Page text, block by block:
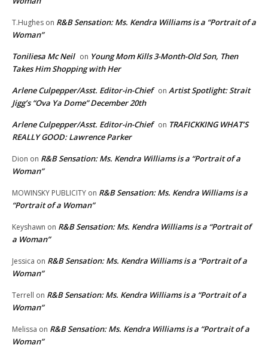
T.Hughes on R&B Sensation: Ms. Kendra Williams is a “Portrait of a
Woman”
Toniliesa Mc Neil on Young Mom Kills 3-Month-Old Son, Then
Takes Him Shopping with Her
Arlene Culpepper/Asst. Editor-in-Chief on Artist Spotlight: Strait
Jigg’s “Ova Ya Dome” December 20th
Arlene Culpepper/Asst. Editor-in-Chief on TRAFICKKING WHAT’S
REALLY GOOD: Lawrence Parker
Dion on R&B Sensation: Ms. Kendra Williams is a “Portrait of a
Woman”
MOWINSKY PUBLICITY on R&B Sensation: Ms. Kendra Williams is a
“Portrait of a Woman”
Keyshawn on R&B Sensation: Ms. Kendra Williams is a “Portrait of
a Woman”
Jessica on R&B Sensation: Ms. Kendra Williams is a “Portrait of a
Woman”
Terrell on R&B Sensation: Ms. Kendra Williams is a “Portrait of a
Woman”
Melissa on R&B Sensation: Ms. Kendra Williams is a “Portrait of a
Woman”